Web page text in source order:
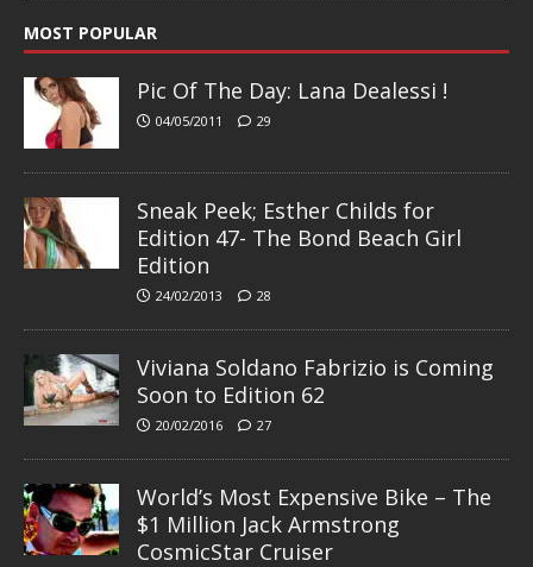
MOST POPULAR
Pic Of The Day: Lana Dealessi !
04/05/2011 29
Sneak Peek; Esther Childs for
Edition 47- The Bond Beach Girl
Edition
24/02/2013 28
Viviana Soldano Fabrizio is Coming
Soon to Edition 62
20/02/2016 27
World’s Most Expensive Bike – The
$1 Million Jack Armstrong
CosmicStar Cruiser